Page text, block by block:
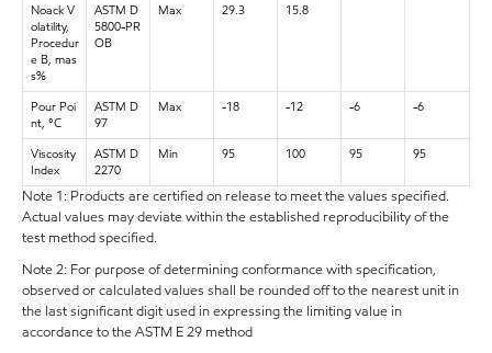
Noack V
olatility,
Procedur
e B, mas
s%
ASTM D
5800-PR
OB
Max 29.3 15.8
Pour Poi
nt, °C
ASTM D
97
Max -18 -12 -6 -6
Viscosity
Index
ASTM D
2270
Min 95 100 95 95
Note 1: Products are certified on release to meet the values specified.
Actual values may deviate within the established reproducibility of the
test method specified.
Note 2: For purpose of determining conformance with specification,
observed or calculated values shall be rounded off to the nearest unit in
the last significant digit used in expressing the limiting value in
accordance to the ASTM E 29 method